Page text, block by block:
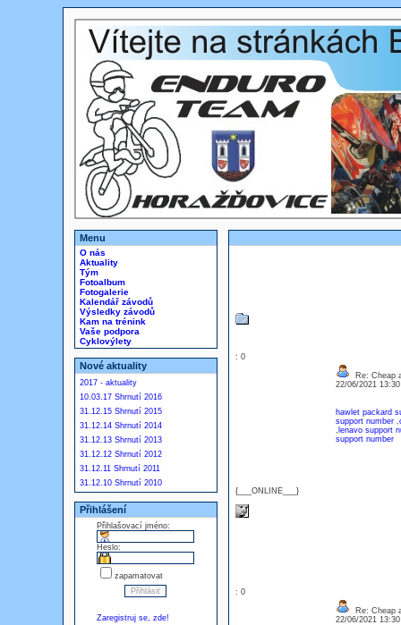
Menu
O nás
Aktuality
Tým
Fotoalbum
Fotogalerie
Kalendář závodů
Výsledky závodů
Kam na trénink
Vaše podpora
Cyklovýlety
Nové aktuality
2017 - aktuality
10.03.17 Shrnutí 2016
31.12.15 Shrnutí 2015
31.12.14 Shrnutí 2014
31.12.13 Shrnutí 2013
31.12.12 Shrnutí 2012
31.12.11 Shrnutí 2011
31.12.10 Shrnutí 2010
Přihlášení
Přihlašovací jméno:
Heslo:
zapamatovat
Zaregistruj se, zde!
: 0
{___ONLINE___}
Re: Cheap
22/06/2021
hawlet packard
support number ,
, lenavo support
support number
: 0
Re: Cheap
22/06/2021